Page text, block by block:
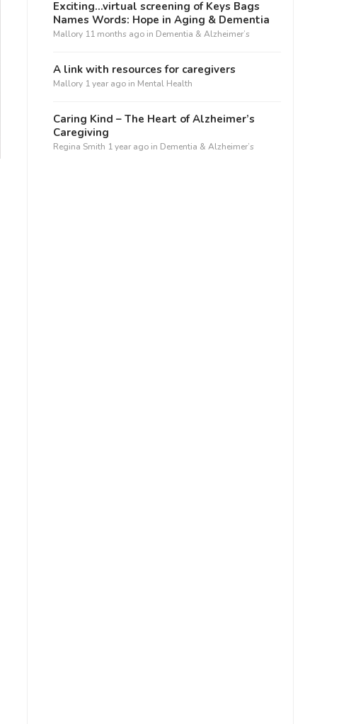
Exciting…virtual screening of Keys Bags
Names Words: Hope in Aging & Dementia
Mallory 11 months agoin Dementia & Alzheimer’s
A link with resources for caregivers
Mallory 1 year agoin Mental Health
Caring Kind – The Heart of Alzheimer’s
Caregiving
Regina Smith 1 year agoin Dementia & Alzheimer’s